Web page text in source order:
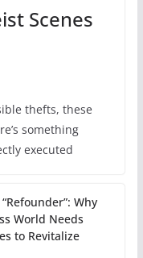
Scenes
thefts, these
something
executed
Why
World Needs
to Revitalize